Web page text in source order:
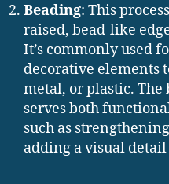
Beading: This
raised, bead-like
It’s commonly used
decorative elements
metal, or plastic. The
serves both
such as
adding a visual